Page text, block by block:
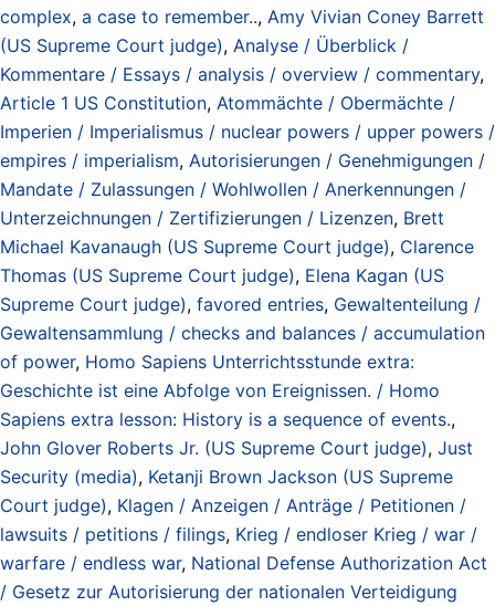
complex, a case to remember.., Amy Vivian Coney Barrett
(US Supreme Court judge), Analyse / Überblick /
Kommentare / Essays / analysis / overview / commentary,
Article 1 US Constitution, Atommächte / Obermächte /
Imperien / Imperialismus / nuclear powers / upper powers /
empires / imperialism, Autorisierungen / Genehmigungen /
Mandate / Zulassungen / Wohlwollen / Anerkennungen /
Unterzeichnungen / Zertifizierungen / Lizenzen, Brett
Michael Kavanaugh (US Supreme Court judge), Clarence
Thomas (US Supreme Court judge), Elena Kagan (US
Supreme Court judge), favored entries, Gewaltenteilung /
Gewaltensammlung / checks and balances / accumulation
of power, Homo Sapiens Unterrichtsstunde extra:
Geschichte ist eine Abfolge von Ereignissen. / Homo
Sapiens extra lesson: History is a sequence of events.,
John Glover Roberts Jr. (US Supreme Court judge), Just
Security (media), Ketanji Brown Jackson (US Supreme
Court judge), Klagen / Anzeigen / Anträge / Petitionen /
lawsuits / petitions / filings, Krieg / endloser Krieg / war /
warfare / endless war, National Defense Authorization Act
/ Gesetz zur Autorisierung der nationalen Verteidigung